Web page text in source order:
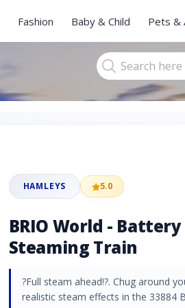
Fashion Baby & Child Pets &
HAMLEYS 5.0
BRIO World -
Steaming Train
?Full steam ahead!?. Chug around
realistic steam effects in the 33884